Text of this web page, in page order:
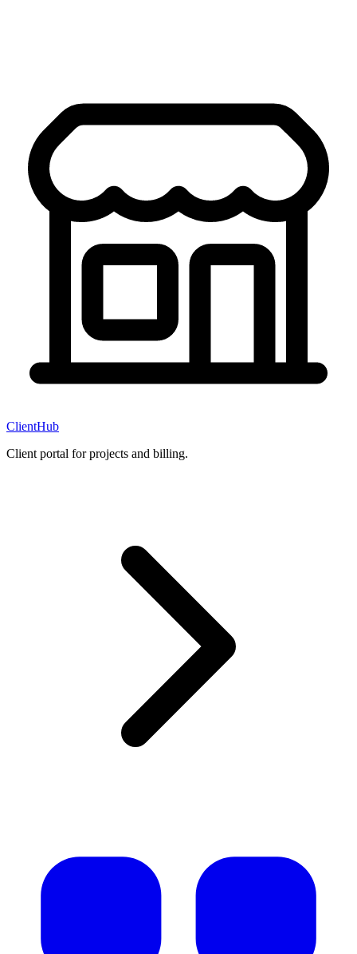
ClientHub
Client portal for projects and billing.